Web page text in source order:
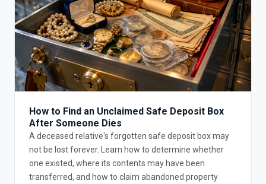
How to Find an Unclaimed Safe Deposit Box
After Someone Dies
A deceased relative's forgotten safe deposit box may
not be lost forever. Learn how to determine whether
one existed, where its contents may have been
transferred, and how to claim abandoned property